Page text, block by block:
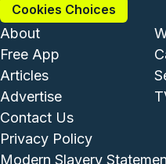
Cookies Choices
Footer -
About
Free App
Articles
Advertise
Footer - Legal
Contact Us
Privacy Policy
Modern Slavery